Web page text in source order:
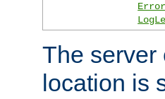
The server
location is